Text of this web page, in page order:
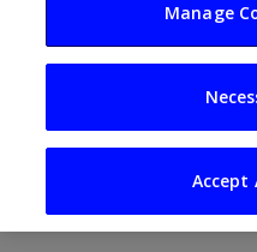
How to
Manage
Accept